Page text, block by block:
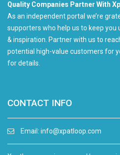
Quality Companies Partner With
As an independent portal we’re
supporters who help us to keep
& inspiration. Partner with us to
potential high-value customers for
for details.
CONTACT INFO
Email: info@xpatloop.com